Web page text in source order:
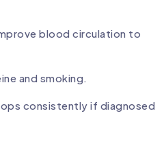
blood circulation to
and smoking.
consistently if diagnosed